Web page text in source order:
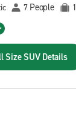
7 People 1
Size SUV Details